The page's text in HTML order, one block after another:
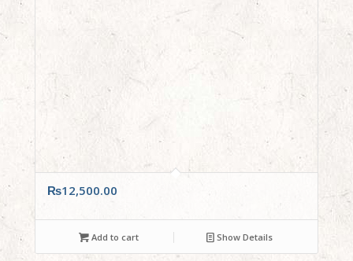
₨12,500.00
Add to cart Show Details